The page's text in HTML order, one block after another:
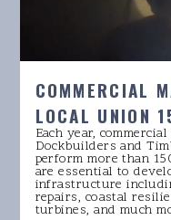
COMMERCIAL
LOCAL UNION
Each year,
Dockbuilders and
perform more than
are essential to
infrastructure
repairs, coastal
turbines, and much